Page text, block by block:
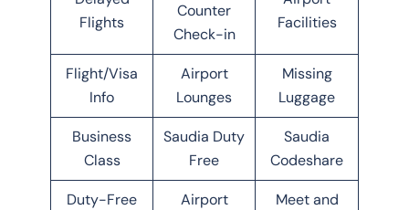
Flights
Counter
Check-in
Facilities
Flight/Visa
Info
Airport
Lounges
Missing
Luggage
Business
Class
Saudia Duty
Free
Saudia
Codeshare
Duty-Free
Airport
Meet and